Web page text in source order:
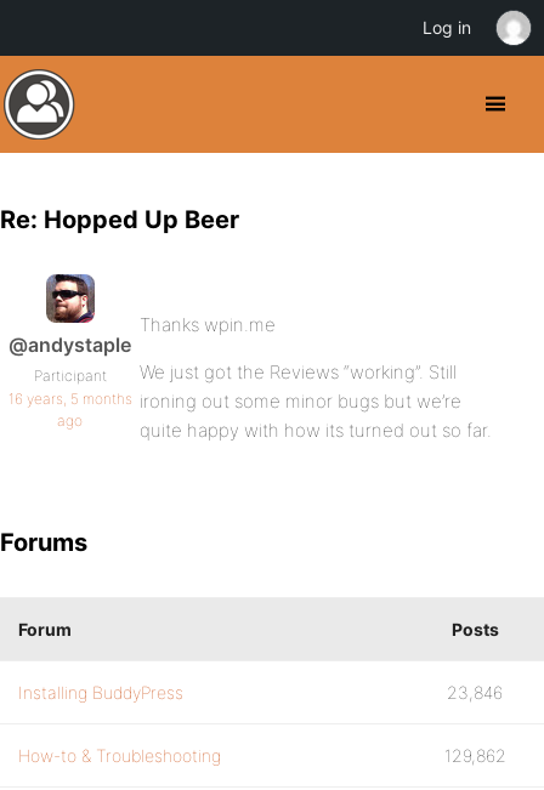
Re: Hopped Up Beer
@andystaple
Participant
16 years, 5 months
ago
Thanks wpin.me
We just got the Reviews “working”. Still
ironing out some minor bugs but we’re
quite happy with how its turned out so far.
Forums
Forum Posts
Installing BuddyPress 23,846
How-to & Troubleshooting 129,862
Log in